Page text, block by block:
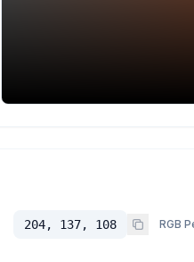
204, 137, 108 RGB